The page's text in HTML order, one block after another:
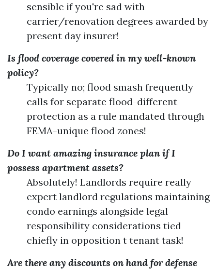
sensible if you're sad with
carrier/renovation degrees awarded by
present day insurer!
Is flood coverage covered in my well-known
policy?
Typically no; flood smash frequently
calls for separate flood-different
protection as a rule mandated through
FEMA-unique flood zones!
Do I want amazing insurance plan if I
possess apartment assets?
Absolutely! Landlords require really
expert landlord regulations maintaining
condo earnings alongside legal
responsibility considerations tied
chiefly in opposition t tenant task!
Are there any discounts on hand for defense